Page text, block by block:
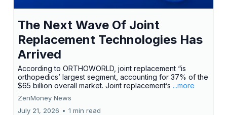
The Next Wave Of Joint
Replacement Technologies Has
Arrived
According to ORTHOWORLD, joint replacement “is
orthopedics’ largest segment, accounting for 37% of the
$65 billion overall market. Joint replacement’s ...more
ZenMoney News
July 21, 2026 • 1 min read